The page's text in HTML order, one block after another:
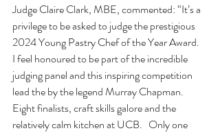
Judge Claire Clark, MBE, commented: “It’s a
privilege to be asked to judge the prestigious
2024 Young Pastry Chef of the Year Award.
I feel honoured to be part of the incredible
judging panel and this inspiring competition
lead the by the legend Murray Chapman.
Eight finalists, craft skills galore and the
relatively calm kitchen at UCB.   Only one